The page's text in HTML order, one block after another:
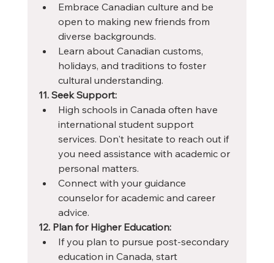
Embrace Canadian culture and be
open to making new friends from
diverse backgrounds.
Learn about Canadian customs,
holidays, and traditions to foster
cultural understanding.
11. Seek Support:
High schools in Canada often have
international student support
services. Don't hesitate to reach out if
you need assistance with academic or
personal matters.
Connect with your guidance
counselor for academic and career
advice.
12. Plan for Higher Education:
If you plan to pursue post-secondary
education in Canada, start